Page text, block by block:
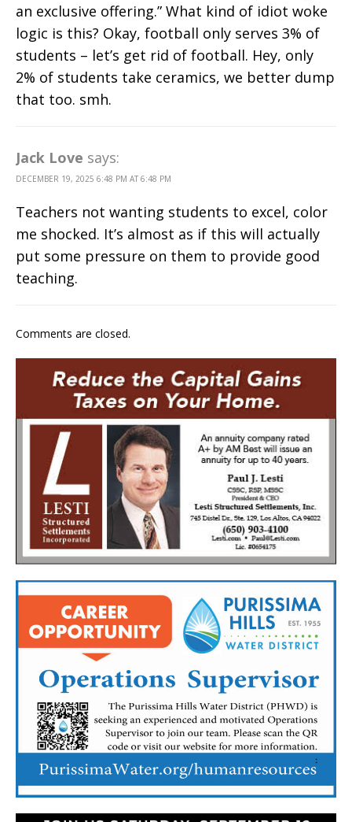
an exclusive offering.” What kind of idiot woke
logic is this? Okay, football only serves 3% of
students – let’s get rid of football. Hey, only
2% of students take ceramics, we better dump
that too. smh.
Jack Love says:
DECEMBER 19, 2025 6:48 PM AT 6:48 PM
Teachers not wanting students to excel, color
me shocked. It’s almost as if this will actually
put some pressure on them to provide good
teaching.
Comments are closed.